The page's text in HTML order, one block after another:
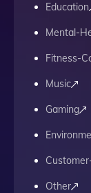
Education
Mental-
Fitness-
Music
Gaming
Other